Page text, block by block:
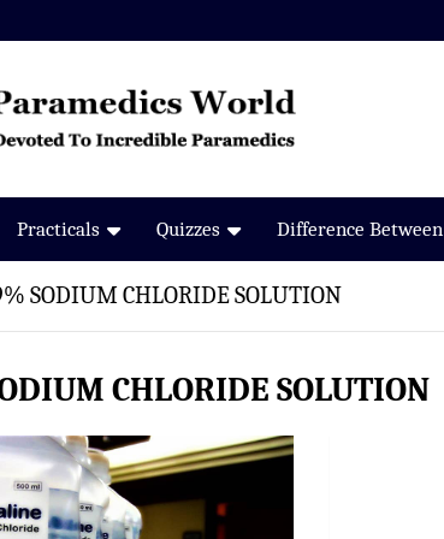
Practicals Quizzes Difference Between
SODIUM CHLORIDE SOLUTION
CHLORIDE SOLUTION